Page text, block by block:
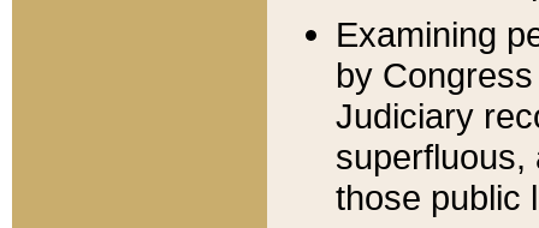
Examining
by
Judiciary
superfluous,
those public